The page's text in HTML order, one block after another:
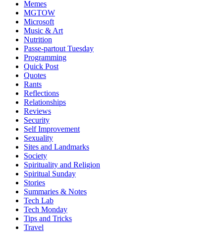
Memes
MGTOW
Microsoft
Music & Art
Nutrition
Passe-partout Tuesday
Programming
Quick Post
Quotes
Rants
Reflections
Relationships
Reviews
Security
Self Improvement
Sexuality
Sites and Landmarks
Society
Spirituality and Religion
Spiritual Sunday
Stories
Summaries & Notes
Tech Lab
Tech Monday
Tips and Tricks
Travel